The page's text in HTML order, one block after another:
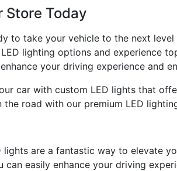
Store Today
to take your vehicle to the next
lighting options and experience
your driving experience and
car with custom LED lights that
the road with our premium LED
lights are a fantastic way to elevate
can easily enhance your driving